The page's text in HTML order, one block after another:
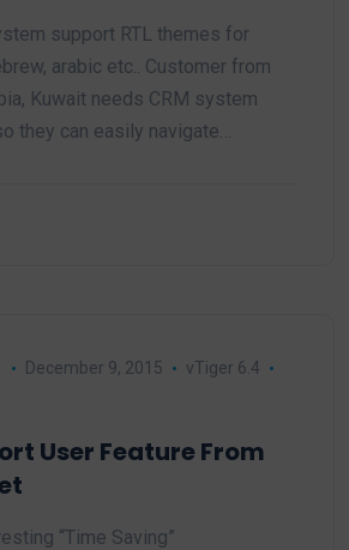
support RTL themes for
arabic etc.. Customer from
Kuwait needs CRM system
they can easily navigate…
December 9, 2015
vTiger 6.4
User Feature From
“Time Saving”